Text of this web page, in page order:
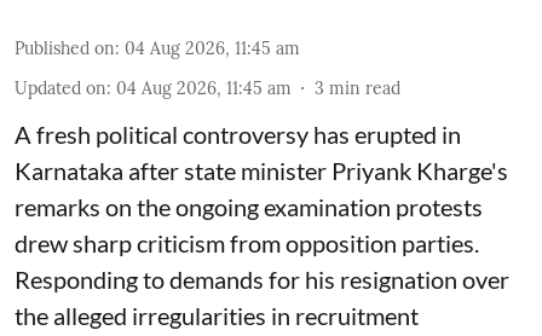
Published on: 04 Aug 2026, 11:45 am
Updated on: 04 Aug 2026, 11:45 am 3 min read
A fresh political controversy has erupted in
Karnataka after state minister Priyank Kharge's
remarks on the ongoing examination protests
drew sharp criticism from opposition parties.
Responding to demands for his resignation over
the alleged irregularities in recruitment